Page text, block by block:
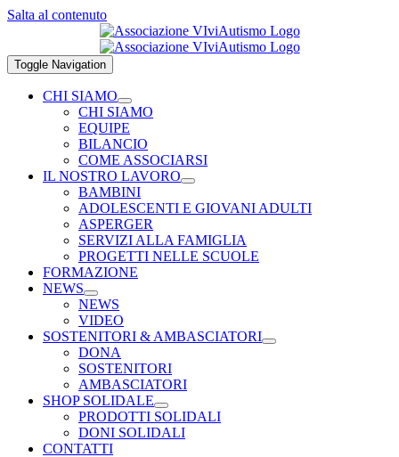
Salta al contenuto
Toggle Navigation
CHI SIAMO
CHI SIAMO
EQUIPE
BILANCIO
COME ASSOCIARSI
IL NOSTRO LAVORO
BAMBINI
ADOLESCENTI E GIOVANI ADULTI
ASPERGER
SERVIZI ALLA FAMIGLIA
PROGETTI NELLE SCUOLE
FORMAZIONE
NEWS
NEWS
VIDEO
SOSTENITORI & AMBASCIATORI
DONA
SOSTENITORI
AMBASCIATORI
SHOP SOLIDALE
PRODOTTI SOLIDALI
DONI SOLIDALI
CONTATTI